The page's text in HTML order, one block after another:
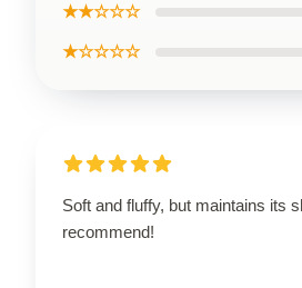
★★☆☆☆
★☆☆☆☆
Soft and fluffy, but maintains its
recommend!